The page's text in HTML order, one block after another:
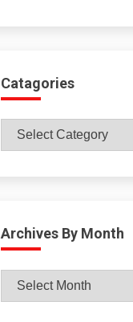
Catagories
Catagories
Archives By Month
Archives